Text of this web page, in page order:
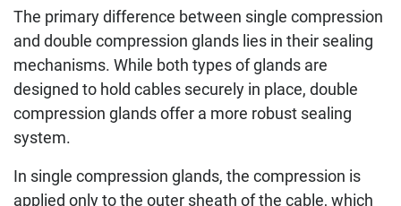
The primary difference between single compression
and double compression glands lies in their sealing
mechanisms. While both types of glands are
designed to hold cables securely in place, double
compression glands offer a more robust sealing
system.
In single compression glands, the compression is
applied only to the outer sheath of the cable, which